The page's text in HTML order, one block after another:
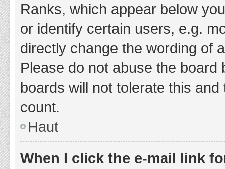
Ranks, which appear below
or identify certain users, e.g.
directly change the wording of
Please do not abuse the
boards will not tolerate this
count.
Haut
When I click the e-mail link